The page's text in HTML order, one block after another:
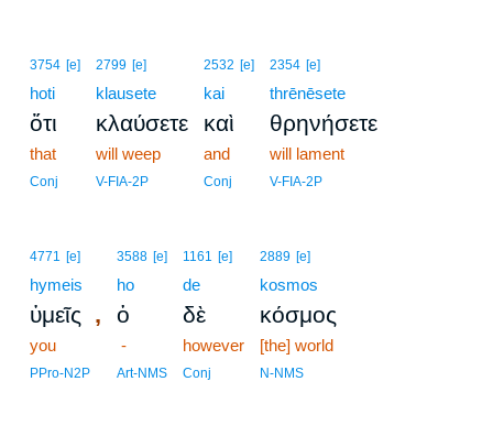
3754 [e]
hoti
ὅτι
that
Conj
2799 [e]
klausete
κλαύσετε
will weep
V-FIA-2P
2532 [e]
kai
καὶ
and
Conj
2354 [e]
thrēnēsete
θρηνήσετε
will lament
V-FIA-2P
4771 [e]
hymeis
ὑμεῖς ,
you
PPro-N2P
3588 [e]
ho
ὁ
-
Art-NMS
1161 [e]
de
δὲ
however
Conj
2889 [e]
kosmos
κόσμος
[the] world
N-NMS